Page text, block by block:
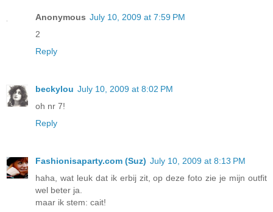
Anonymous July 10, 2009 at 7:59 PM
2
Reply
beckylou July 10, 2009 at 8:02 PM
oh nr 7!
Reply
Fashionisaparty.com (Suz) July 10, 2009 at 8:13 PM
haha, wat leuk dat ik erbij zit, op deze foto zie je mijn outfit
wel beter ja.
maar ik stem: cait!